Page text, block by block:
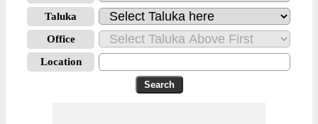
Taluka
Office
Location